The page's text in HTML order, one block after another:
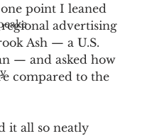
point I leaned
advertising
Ash — a U.S.
— and asked how
compared to the
it all so neatly